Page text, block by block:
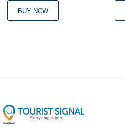
BUY NOW